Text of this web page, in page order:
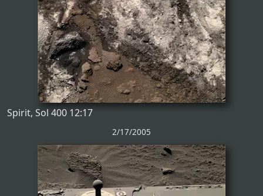
Spirit, Sol 400 12:17
2/17/2005